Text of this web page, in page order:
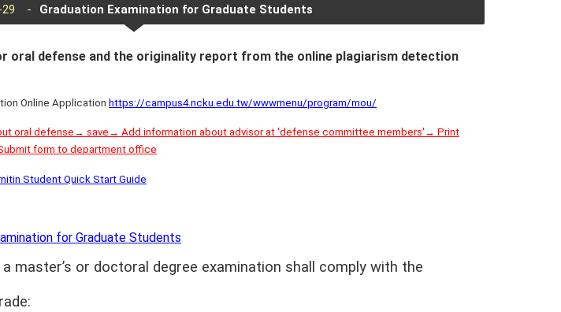
29 - Graduation Examination for Graduate Students
oral defense and the originality report from the online plagiarism detection
Online Application https://campus4.ncku.edu.tw/wwwmenu/program/mou/
oral defense→ save→ Add information about advisor at 'defense committee members'→ Print
form to department office
Student Quick Start Guide
for Graduate Students
master’s or doctoral degree examination shall comply with the